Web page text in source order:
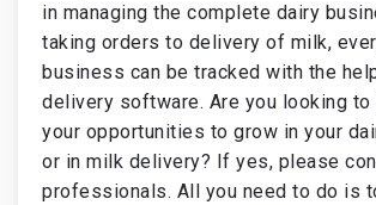
in managing the complete dairy
taking orders to delivery of milk,
business can be tracked with the
delivery software. Are you looking to
your opportunities to grow in your
or in milk delivery? If yes, please
professionals. All you need to do is